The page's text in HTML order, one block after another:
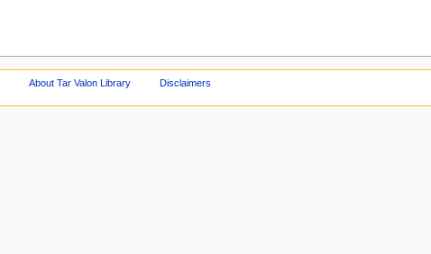
About Tar Valon Library Disclaimers